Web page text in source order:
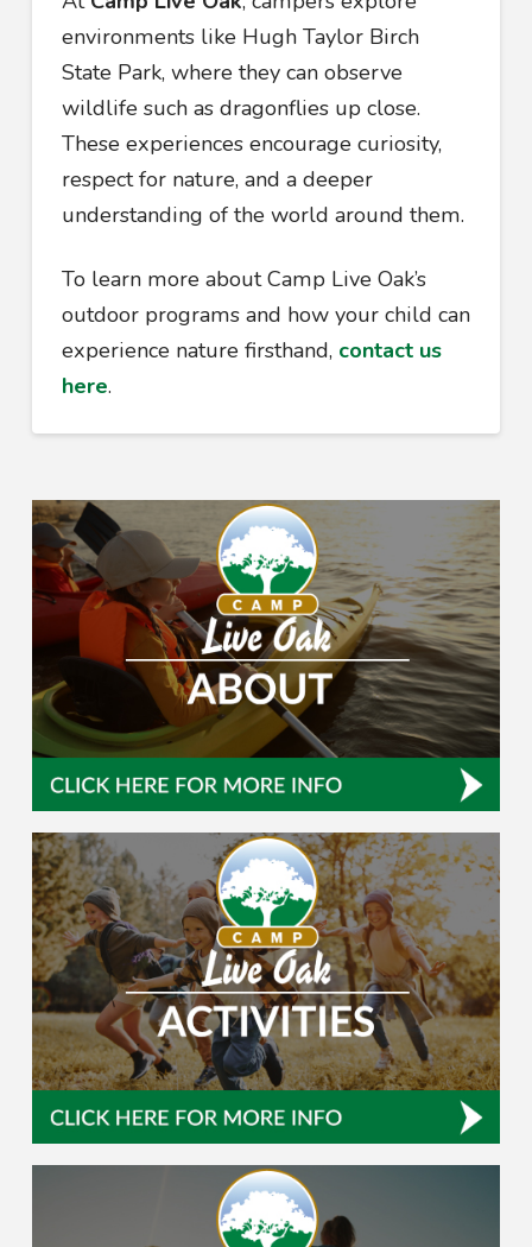
environments like Hugh Taylor Birch
State Park, where they can observe
wildlife such as dragonflies up close.
These experiences encourage curiosity,
respect for nature, and a deeper
understanding of the world around them.
To learn more about Camp Live Oak’s
outdoor programs and how your child can
experience nature firsthand, contact us
here.